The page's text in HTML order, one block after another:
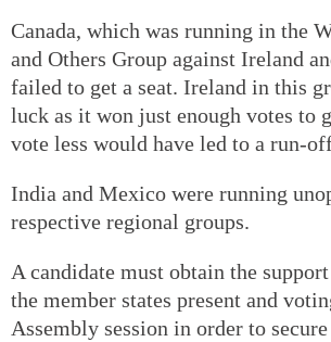
Canada, which was running in the
and Others Group against Ireland
failed to get a seat. Ireland in this
luck as it won just enough votes to
vote less would have led to a run-
India and Mexico were running
respective regional groups.
A candidate must obtain the
the member states present and
Assembly session in order to